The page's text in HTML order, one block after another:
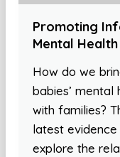
Promoting
Mental
How do we
babies’
with families?
latest
explore the